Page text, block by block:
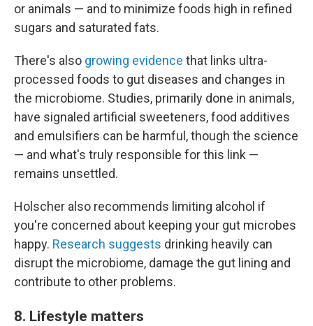
or animals — and to minimize foods high in refined
sugars and saturated fats.
There's also growing evidence that links ultra-
processed foods to gut diseases and changes in
the microbiome. Studies, primarily done in animals,
have signaled artificial sweeteners, food additives
and emulsifiers can be harmful, though the science
— and what's truly responsible for this link —
remains unsettled.
Holscher also recommends limiting alcohol if
you're concerned about keeping your gut microbes
happy. Research suggests drinking heavily can
disrupt the microbiome, damage the gut lining and
contribute to other problems.
8. Lifestyle matters